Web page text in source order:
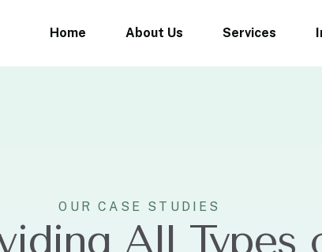
Home About Us Services
OUR CASE STUDIES
All Types